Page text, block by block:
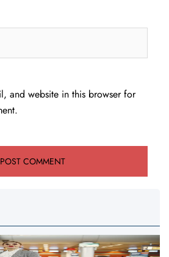
and website in this browser for